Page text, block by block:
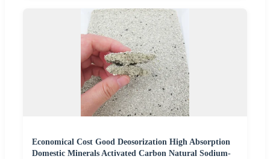
Economical Cost Good Deosorization High Absorption
Domestic Minerals Activated Carbon Natural Sodium-